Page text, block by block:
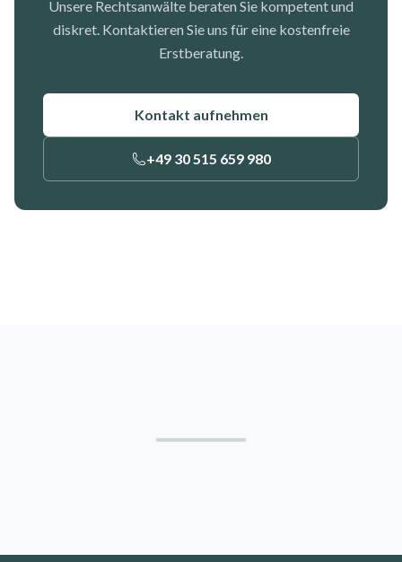
Unsere Rechtsanwälte beraten Sie kompetent und
diskret. Kontaktieren Sie uns für eine kostenfreie
Erstberatung.
Kontakt aufnehmen
+49 30 515 659 980